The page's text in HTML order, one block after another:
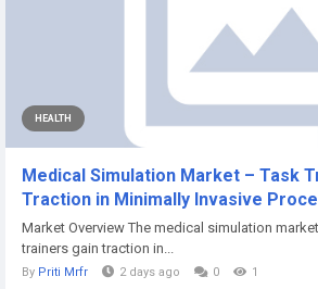
HEALTH
Medical Simulation Market – Task
Traction in Minimally Invasive
Market Overview The medical simulation
trainers gain traction in...
By Priti Mrfr 2 days ago 0 1